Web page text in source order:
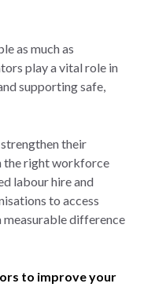
as much as
play a vital role in
supporting safe,
their
the right workforce
labour hire and
to access
difference
to improve your